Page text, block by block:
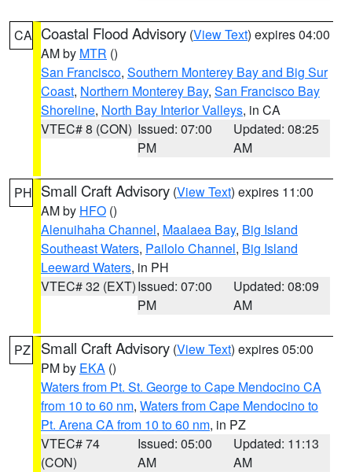
CA Coastal Flood Advisory (View Text) expires 04:00
AM by MTR ()
San Francisco, Southern Monterey Bay and Big Sur
Coast, Northern Monterey Bay, San Francisco Bay
Shoreline, North Bay Interior Valleys, in CA
VTEC# 8 (CON) Issued: 07:00
PM
Updated: 08:25
AM
PH Small Craft Advisory (View Text) expires 11:00
AM by HFO ()
Alenuihaha Channel, Maalaea Bay, Big Island
Southeast Waters, Pailolo Channel, Big Island
Leeward Waters, in PH
VTEC# 32 (EXT)Issued: 07:00
PM
Updated: 08:09
AM
PZ Small Craft Advisory (View Text) expires 05:00
PM by EKA ()
Waters from Pt. St. George to Cape Mendocino CA
from 10 to 60 nm, Waters from Cape Mendocino to
Pt. Arena CA from 10 to 60 nm, in PZ
VTEC# 74
(CON)
Issued: 05:00
AM
Updated: 11:13
AM